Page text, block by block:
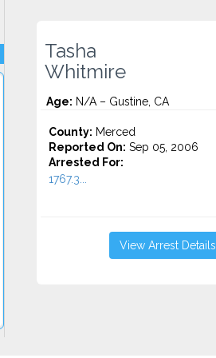
Tasha
Whitmire
Age: N/A – Gustine, CA
County: Merced
Reported On: Sep 05, 2006
Arrested For:
1767.3...
View Arrest Details